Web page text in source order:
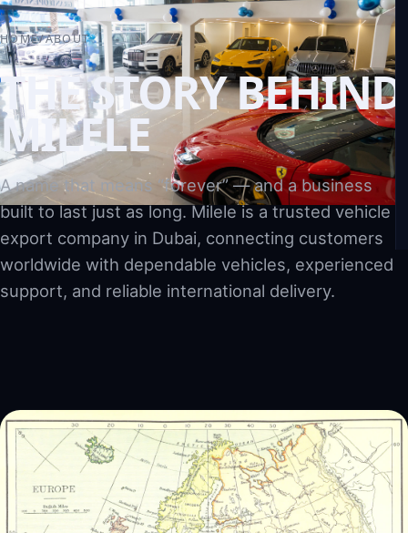
HOME/ABOUT
THE STORY BEHIND
MILELE
A name that means “forever” — and a business
built to last just as long. Milele is a trusted vehicle
export company in Dubai, connecting customers
worldwide with dependable vehicles, experienced
support, and reliable international delivery.